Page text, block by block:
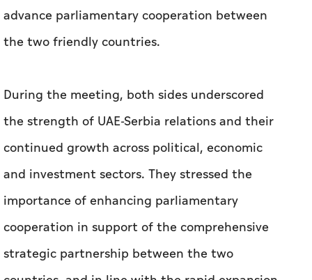
advance parliamentary cooperation between
the two friendly countries.
During the meeting, both sides underscored
the strength of UAE-Serbia relations and their
continued growth across political, economic
and investment sectors. They stressed the
importance of enhancing parliamentary
cooperation in support of the comprehensive
strategic partnership between the two